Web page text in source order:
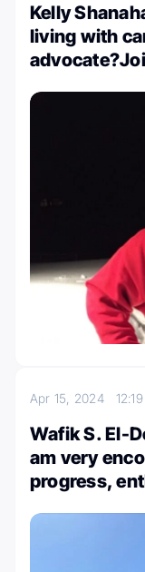
Kelly
living with
Apr 15, 2024
Wafik S. El-
am very
progress,